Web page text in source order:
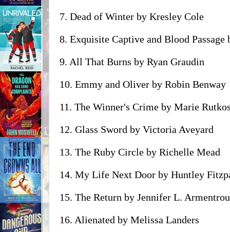
7. Dead of Winter by Kresley Cole
8. Exquisite Captive and Blood Passage
9. All That Burns by Ryan Graudin
10. Emmy and Oliver by Robin Benway
11. The Winner's Crime by Marie
12. Glass Sword by Victoria Aveyard
13. The Ruby Circle by Richelle Mead
14. My Life Next Door by Huntley
15. The Return by Jennifer L.
16. Alienated by Melissa Landers